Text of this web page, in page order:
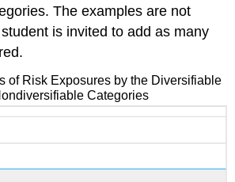
The examples are not
is invited to add as many
of Risk Exposures by the Diversifiable
Categories